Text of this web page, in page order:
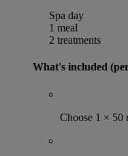
Spa day
1 meal
2 treatments
What's included
Choose 1 × 50